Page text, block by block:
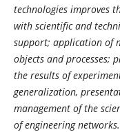
technologies improves
with scientific and
support; application of
objects and processes;
the results of
generalization,
management of the
of engineering networks.